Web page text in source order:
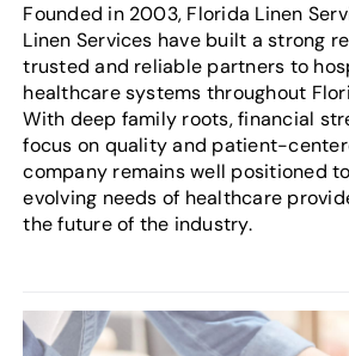
Founded in 2003, Florida Linen
Linen Services have built a strong
trusted and reliable partners to
healthcare systems throughout
With deep family roots, financial
focus on quality and patient-
company remains well positioned
evolving needs of healthcare
the future of the industry.